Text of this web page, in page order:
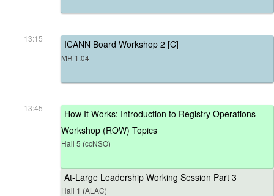
13:15 ICANN Board Workshop 2 [C]
MR 1.04
13:45
How It Works: Introduction to Registry Operations
Workshop (ROW) Topics
Hall 5 (ccNSO)
At-Large Leadership Working Session Part 3
Hall 1 (ALAC)